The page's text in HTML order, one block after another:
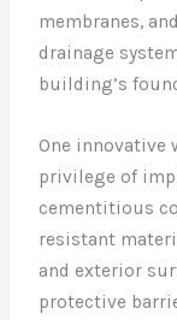
membranes,
drainage
building’s
One innovative
privilege of
cementitious
resistant
and exterior
protective